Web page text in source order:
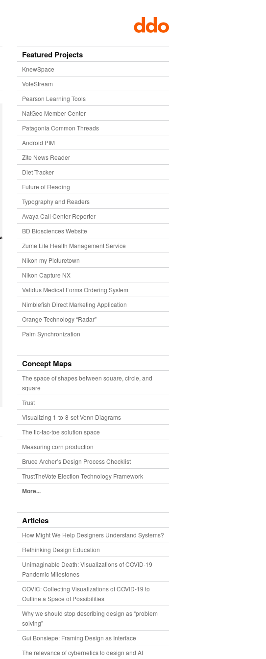
Featured Projects
KnewSpace
VoteStream
Pearson Learning Tools
NatGeo Member Center
Patagonia Common Threads
Android PIM
Zite News Reader
Diet Tracker
Future of Reading
Typography and Readers
Avaya Call Center Reporter
BD Biosciences Website
Zume Life Health Management Service
Nikon my Picturetown
Nikon Capture NX
Validus Medical Forms Ordering System
Nimblefish Direct Marketing Application
Orange Technology “Radar”
Palm Synchronization
Concept Maps
The space of shapes between square, circle, and
square
Trust
Visualizing 1-to-8-set Venn Diagrams
The tic-tac-toe solution space
Measuring corn production
Bruce Archer’s Design Process Checklist
TrustTheVote Election Technology Framework
More...
Articles
How Might We Help Designers Understand Systems?
Rethinking Design Education
Unimaginable Death: Visualizations of COVID-19
Pandemic Milestones
COVIC: Collecting Visualizations of COVID-19 to
Outline a Space of Possibilities
Why we should stop describing design as “problem
solving”
Gui Bonsiepe: Framing Design as Interface
The relevance of cybernetics to design and AI